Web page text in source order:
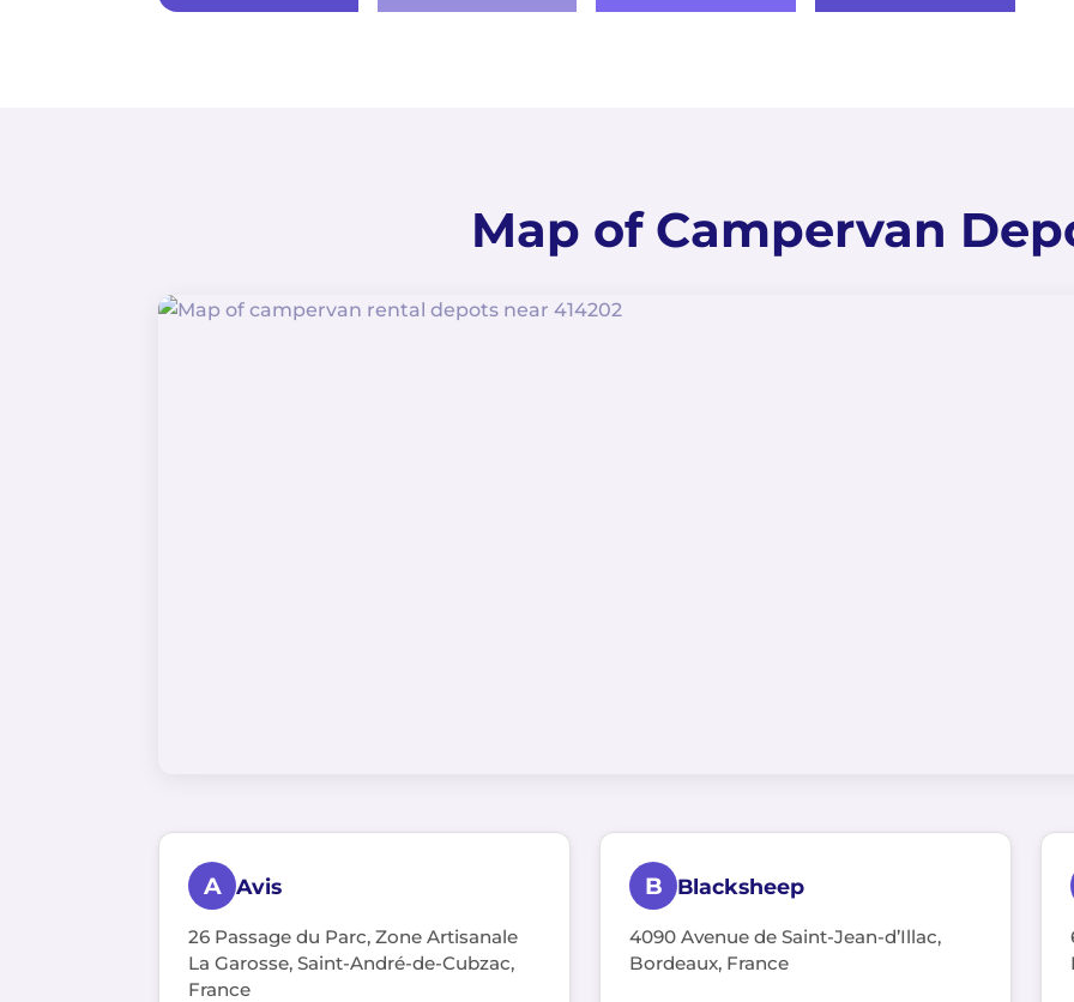
Map of Campervan
A Avis
26 Passage du Parc, Zone Artisanale
La Garosse, Saint-André-de-Cubzac,
France
B Blacksheep
4090 Avenue de Saint-Jean-d’Illac,
Bordeaux, France